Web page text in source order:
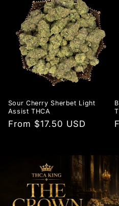
Sour Cherry Sherbet Light
Assist THCA
Regular
From $17.50 USD